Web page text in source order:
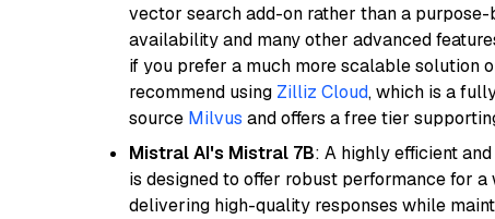
vector search add-on rather than a
availability and many other advanced
if you prefer a much more scalable solution
recommend using Zilliz Cloud, which is a
source Milvus and offers a free tier
Mistral AI's Mistral 7B: A highly efficient
is designed to offer robust performance for
delivering high-quality responses while